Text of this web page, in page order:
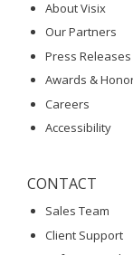
About Visix
Our Partners
Press Releases
Awards &
Careers
Accessibility
CONTACT
Sales Team
Client Support